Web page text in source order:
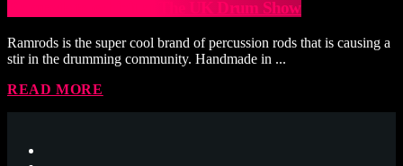
Ramrods to exhibit at The UK Drum Show
Ramrods is the super cool brand of percussion rods that is causing a
stir in the drumming community. Handmade in ...
READ MORE